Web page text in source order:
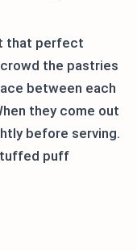
that perfect
the pastries
between each
they come out
before serving.
puff